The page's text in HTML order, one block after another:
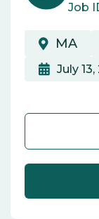
Job
MA
July